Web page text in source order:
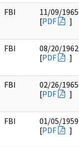
FBI
11/09/1965
[PDF ]
FBI
08/20/1962
[PDF ]
FBI
02/26/1965
[PDF ]
FBI
01/05/1959
[PDF ]